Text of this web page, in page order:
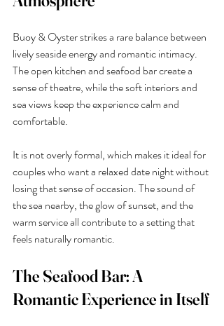
Buoy & Oyster strikes a rare balance between
lively seaside energy and romantic intimacy.
The open kitchen and seafood bar create a
sense of theatre, while the soft interiors and
sea views keep the experience calm and
comfortable.
It is not overly formal, which makes it ideal for
couples who want a relaxed date night without
losing that sense of occasion. The sound of
the sea nearby, the glow of sunset, and the
warm service all contribute to a setting that
feels naturally romantic.
The Seafood Bar: A
Romantic Experience in Itself